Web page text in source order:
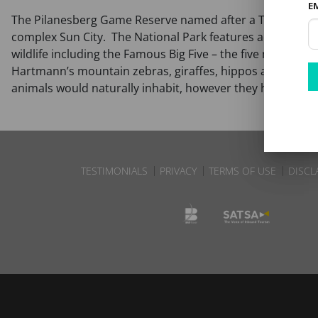
The Pilanesberg Game Reserve named after a Tswana
complex Sun City. The National Park features
wildlife including the Famous Big Five – the five most
Hartmann’s mountain zebras, giraffes, hippos and
animals would naturally inhabit, however they have
TESTIMONIALS PRIVACY TERMS OF USE